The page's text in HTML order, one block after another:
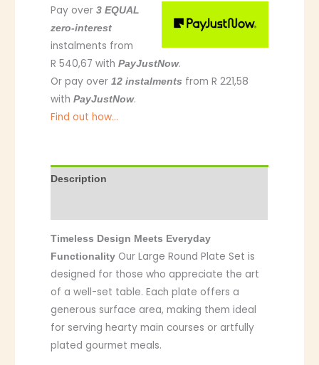
Pay over3 EQUAL
zero-interest
instalments from
R 540,67 withPayJustNow.
Or pay over12 instalments from R 221,58
withPayJustNow.
Find out how...
Description
Timeless Design Meets Everyday
Functionality Our Large Round Plate Set is
designed for those who appreciate the art
of a well-set table. Each plate offers a
generous surface area, making them ideal
for serving hearty main courses or artfully
plated gourmet meals.